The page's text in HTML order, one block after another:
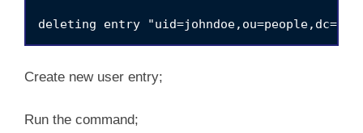
Create new user entry;
Run the command;